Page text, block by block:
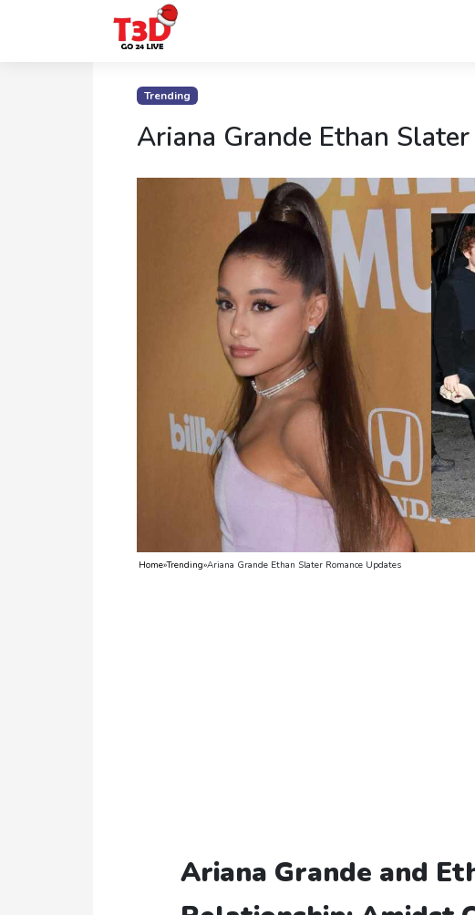
Trending
Ariana Grande Ethan
Home»Trending»Ariana Grande Ethan Slater Romance Updates
Ariana Grande and